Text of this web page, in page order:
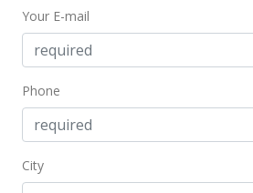
$390.00
Your E-mail
Phone
City